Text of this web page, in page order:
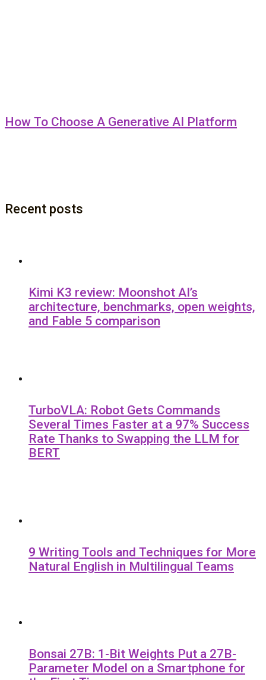
How To Choose A Generative AI Platform
Recent posts
Kimi K3 review: Moonshot AI’s
architecture, benchmarks, open weights,
and Fable 5 comparison
TurboVLA: Robot Gets Commands
Several Times Faster at a 97% Success
Rate Thanks to Swapping the LLM for
BERT
9 Writing Tools and Techniques for More
Natural English in Multilingual Teams
Bonsai 27B: 1-Bit Weights Put a 27B-
Parameter Model on a Smartphone for